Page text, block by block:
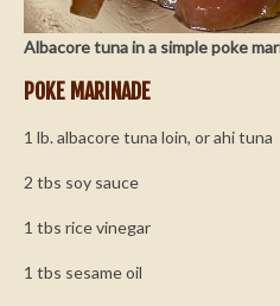
Albacore tuna in a simple poke
POKE MARINADE
1 lb. albacore tuna loin, or ahi tuna
2 tbs soy sauce
1 tbs rice vinegar
1 tbs sesame oil